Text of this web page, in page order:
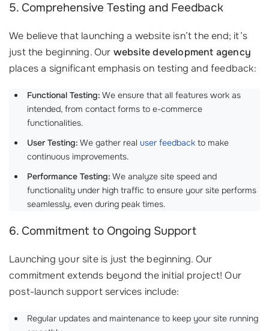
5. Comprehensive Testing and Feedback
We believe that launching a website isn’t the end; it’s
just the beginning. Our website development agency
places a significant emphasis on testing and feedback:
Functional Testing: We ensure that all features work as
intended, from contact forms to e-commerce
functionalities.
User Testing: We gather real user feedback to make
continuous improvements.
Performance Testing: We analyze site speed and
functionality under high traffic to ensure your site performs
seamlessly, even during peak times.
6. Commitment to Ongoing Support
Launching your site is just the beginning. Our
commitment extends beyond the initial project! Our
post-launch support services include:
Regular updates and maintenance to keep your site running